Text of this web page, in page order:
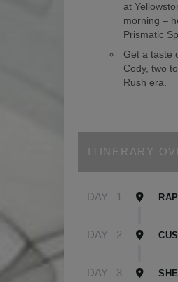
at
morning –
Prismatic
Get a taste
Cody, two
Rush era.
ITINERARY
DAY 1
DAY 2
DAY 3